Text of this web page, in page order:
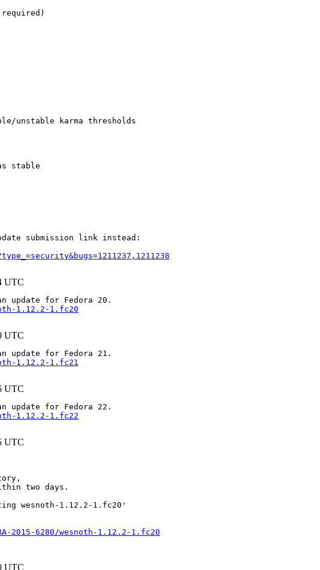
unstable karma thresholds
stable
submission link instead:
UTC
1.12.2-1.fc20
UTC
1.12.2-1.fc21
UTC
1.12.2-1.fc22
UTC
two days.
wesnoth-1.12.2-1.fc20'
2015-6280/wesnoth-1.12.2-1.fc20
UTC